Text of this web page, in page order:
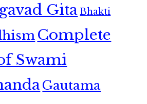
GitaBhakti
Complete
Swami
Gautama